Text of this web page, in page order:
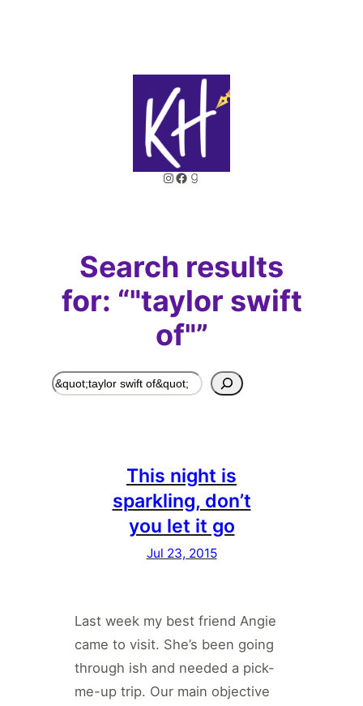
Instagram
Facebook
Goodreads
Search results
for: “"taylor swift
of"”
Search
This night is
sparkling, don’t
you let it go
Jul 23, 2015
Last week my best friend Angie
came to visit. She’s been going
through ish and needed a pick-
me-up trip. Our main objective